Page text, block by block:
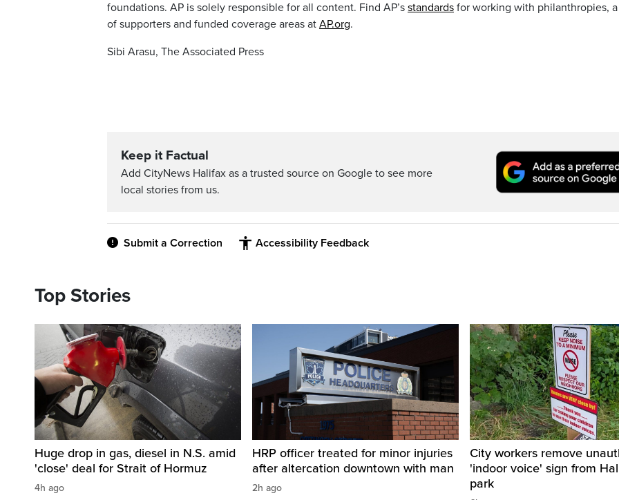
foundations. AP is solely responsible for all content. Find AP’s standards for working with philanthropies,
of supporters and funded coverage areas at AP.org.
Sibi Arasu, The Associated Press
Keep it Factual
Add CityNews Halifax as a trusted source on Google to see more
local stories from us.
Submit a Correction Accessibility Feedback
Top Stories
Huge drop in gas, diesel in N.S. amid
'close' deal for Strait of Hormuz
4h ago
HRP officer treated for minor injuries
after altercation downtown with man
2h ago
City workers remove
'indoor voice' sign from
park